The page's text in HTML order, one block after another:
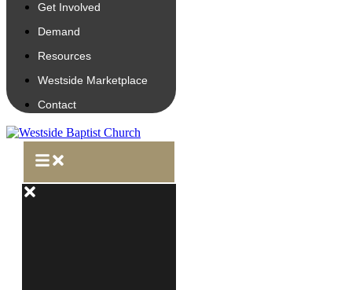
Get Involved
Demand
Resources
Westside Marketplace
Contact